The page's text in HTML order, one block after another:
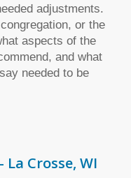
adjustments.
or the
aspects of the
and what
needed to be
Crosse, WI